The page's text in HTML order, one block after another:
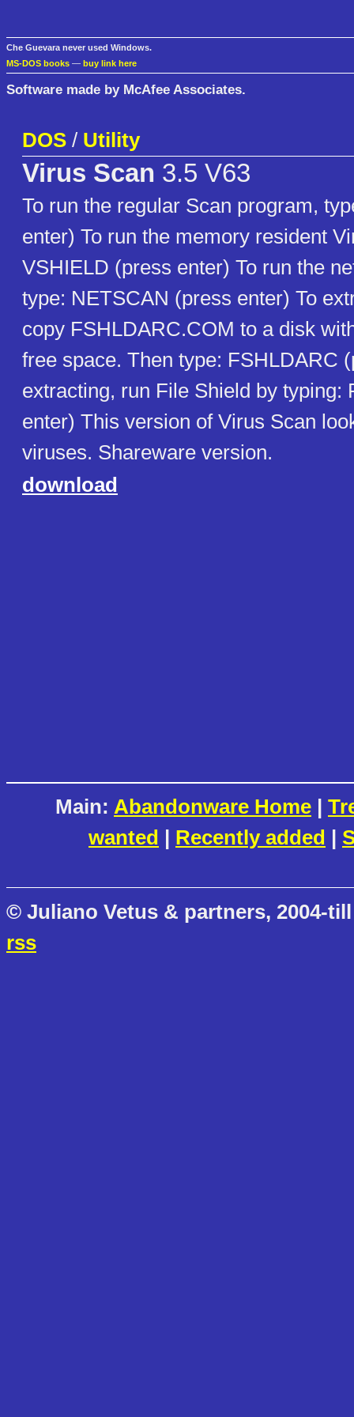
Che Guevara never used Windows.
MS-DOS books — buy link here
Software made by McAfee Associates.
DOS / Utility
Virus Scan 3.5 V63
To run the regular Scan program,
enter) To run the memory resident
VSHIELD (press enter) To run the
type: NETSCAN (press enter) To
copy FSHLDARC.COM to a disk
free space. Then type: FSHLDARC
extracting, run File Shield by typing:
enter) This version of Virus Scan
viruses. Shareware version.
download
Main: Abandonware Home |
wanted | Recently added |
© Juliano Vetus & partners, 2004-
rss